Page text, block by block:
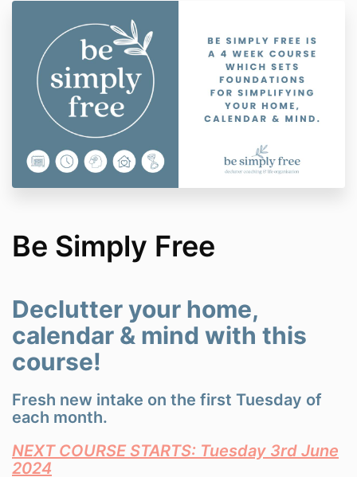
Be Simply Free
Declutter your home,
calendar & mind with this
course!
Fresh new intake on the first Tuesday of
each month.
NEXT COURSE STARTS: Tuesday 3rd June
2024